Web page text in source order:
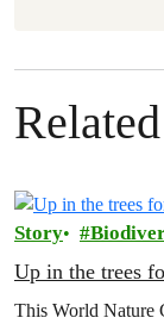
Story
Up in the trees
This World Nature